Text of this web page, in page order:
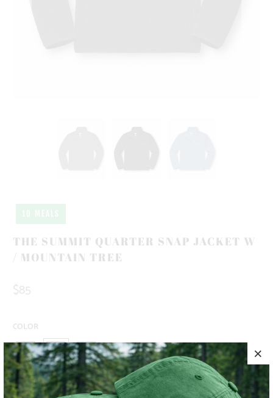
THE SUMMIT QUARTER SNAP JACKET W
/ MOUNTAIN TREE
$85
COLOR
SIZE